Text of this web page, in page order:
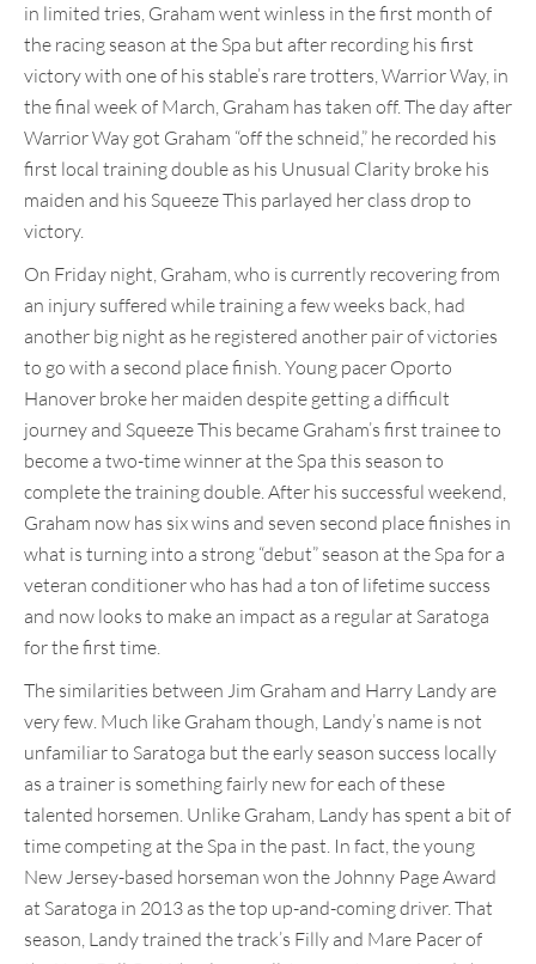
in limited tries, Graham went winless in the first month of
the racing season at the Spa but after recording his first
victory with one of his stable’s rare trotters, Warrior Way, in
the final week of March, Graham has taken off. The day after
Warrior Way got Graham “off the schneid,” he recorded his
first local training double as his Unusual Clarity broke his
maiden and his Squeeze This parlayed her class drop to
victory.
On Friday night, Graham, who is currently recovering from
an injury suffered while training a few weeks back, had
another big night as he registered another pair of victories
to go with a second place finish. Young pacer Oporto
Hanover broke her maiden despite getting a difficult
journey and Squeeze This became Graham’s first trainee to
become a two-time winner at the Spa this season to
complete the training double. After his successful weekend,
Graham now has six wins and seven second place finishes in
what is turning into a strong “debut” season at the Spa for a
veteran conditioner who has had a ton of lifetime success
and now looks to make an impact as a regular at Saratoga
for the first time.
The similarities between Jim Graham and Harry Landy are
very few. Much like Graham though, Landy’s name is not
unfamiliar to Saratoga but the early season success locally
as a trainer is something fairly new for each of these
talented horsemen. Unlike Graham, Landy has spent a bit of
time competing at the Spa in the past. In fact, the young
New Jersey-based horseman won the Johnny Page Award
at Saratoga in 2013 as the top up-and-coming driver. That
season, Landy trained the track’s Filly and Mare Pacer of